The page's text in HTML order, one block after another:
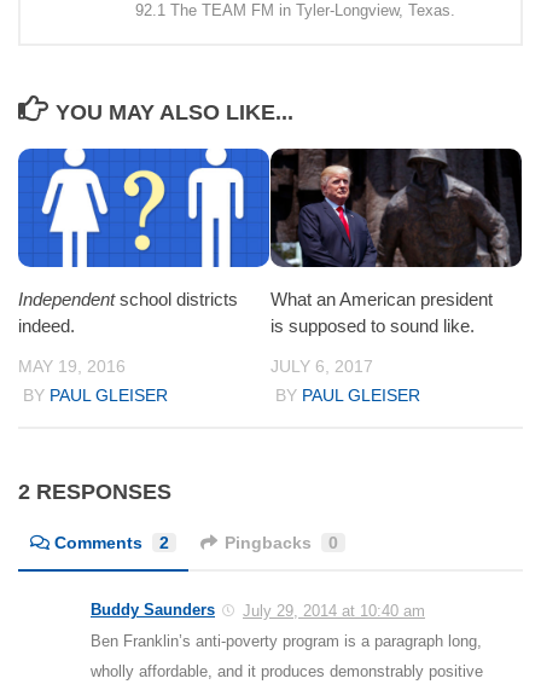
92.1 The TEAM FM in Tyler-Longview, Texas.
YOU MAY ALSO LIKE...
Independentschool districts
indeed.
MAY 19, 2016
BY PAUL GLEISER
What an American president
is supposed to sound like.
JULY 6, 2017
BY PAUL GLEISER
2 RESPONSES
Comments 2 Pingbacks 0
Buddy Saunders
July 29, 2014 at 10:40 am
Ben Franklin’s anti-poverty program is a paragraph long,
wholly affordable, and it produces demonstrably positive